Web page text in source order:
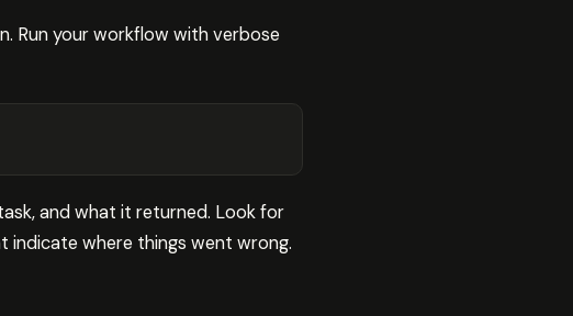
Run your workflow with verbose
and what it returned. Look for
where things went wrong.